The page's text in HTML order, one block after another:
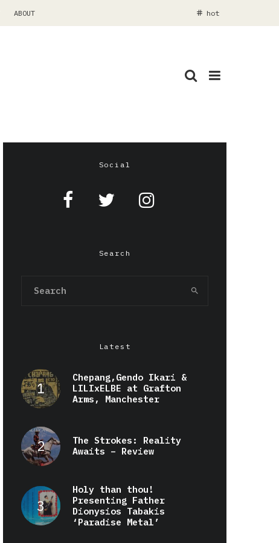
ABOUT hot
Social
Search
Latest
Chepang,Gendo Ikari &
LILIxELBE at Grafton
Arms, Manchester
The Strokes: Reality
Awaits – Review
Holy than thou!
Presenting Father
Dionysios Tabakis
‘Paradise Metal’